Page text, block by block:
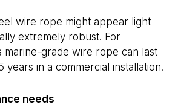
wire rope might appear light
extremely robust. For
marine-grade wire rope can last
years in a commercial installation.
needs